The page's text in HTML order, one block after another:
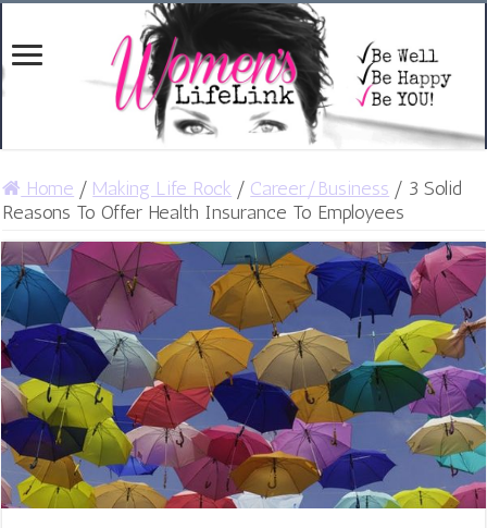
Home / Making Life Rock / Career/Business / 3 Solid
Reasons To Offer Health Insurance To Employees